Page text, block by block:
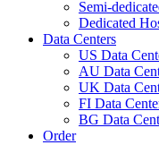
Semi-
Dedicated
Data Centers
US Data
AU Data
UK Data
FI Data
BG Data
Order